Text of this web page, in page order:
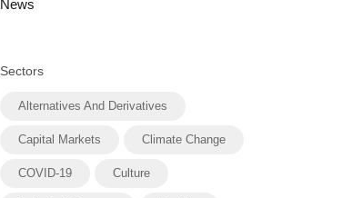
News
Sectors
Alternatives And Derivatives
Capital Markets Climate Change
COVID-19 Culture